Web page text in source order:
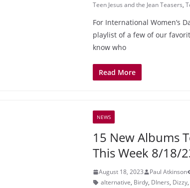
Teen Jesus and the Jean Teasers,
For International Women’s
playlist of a few of our
know who
Read More
NEWS
15 New Albums
This Week 8/18/
August 18, 2023 Paul Atkinson
alternative, Birdy, DIners, Dizzy,